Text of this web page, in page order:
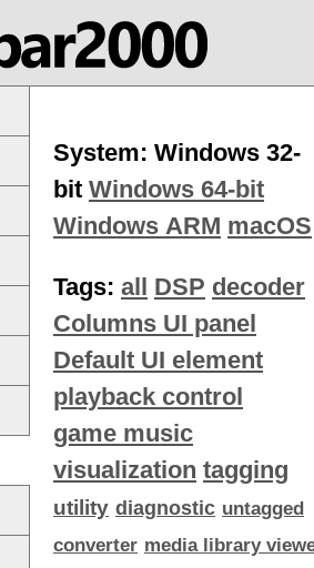
System: Windows 32-
bit Windows 64-bit
Windows ARM macOS
Tags: all DSP decoder
Columns UI panel
Default UI element
playback control
game music
visualization tagging
utility diagnostic untagged
converter media library